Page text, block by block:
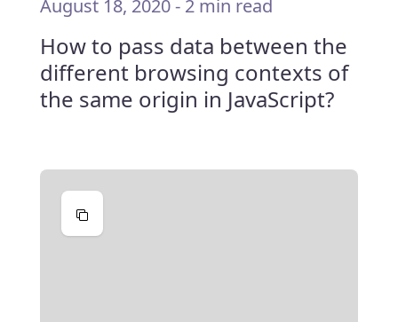
August 18, 2020- 2 min read
How to pass data between the
different browsing contexts of
the same origin in JavaScript?